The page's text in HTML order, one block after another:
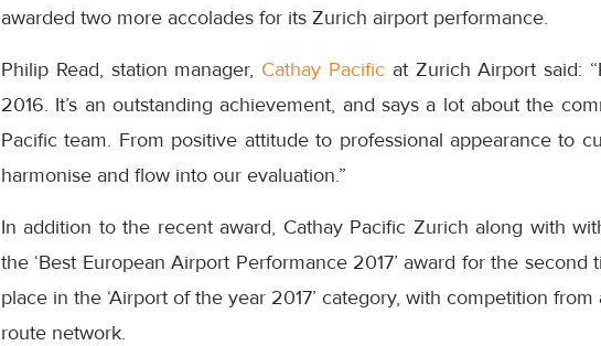
awarded two more accolades for its Zurich airport performance.
Philip Read, station manager, Cathay Pacific at Zurich Airport said:
2016. It’s an outstanding achievement, and says a lot about the
Pacific team. From positive attitude to professional appearance to
harmonise and flow into our evaluation.”
In addition to the recent award, Cathay Pacific Zurich along with
the ‘Best European Airport Performance 2017’ award for the
place in the ‘Airport of the year 2017’ category, with competition
route network.